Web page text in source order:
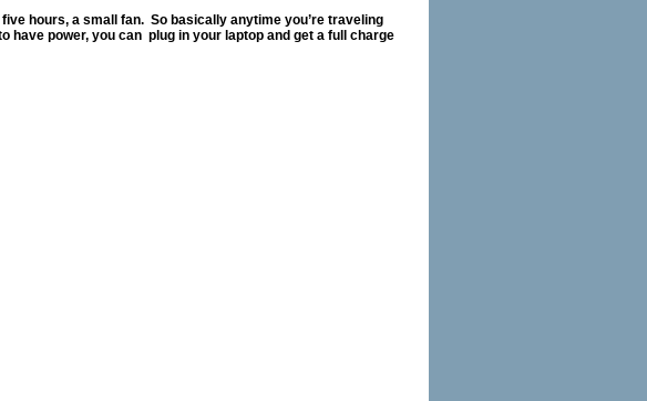
hours, a small fan. So basically anytime you’re traveling
have power, you can plug in your laptop and get a full charge